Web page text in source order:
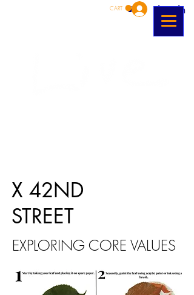
Log In
CART
X 42ND
STREET
EXPLORING CORE VALUES